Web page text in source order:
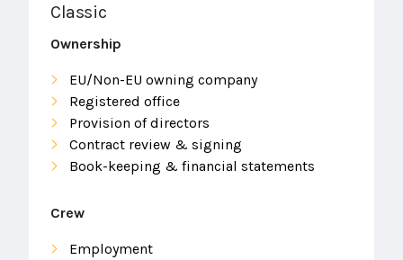
Classic
Ownership
EU/Non-EU owning company
Registered office
Provision of directors
Contract review & signing
Book-keeping & financial statements
Crew
Employment